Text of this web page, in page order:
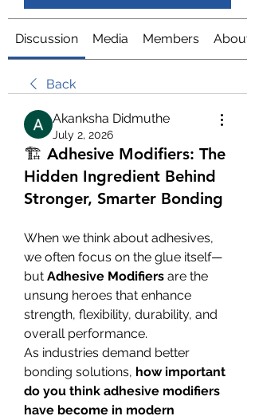
Discussion Media Members About
Back
Akanksha Didmuthe
July 2, 2026
🏗️ Adhesive Modifiers: The
Hidden Ingredient Behind
Stronger, Smarter Bonding
When we think about adhesives,
we often focus on the glue itself—
but Adhesive Modifiers are the
unsung heroes that enhance
strength, flexibility, durability, and
overall performance.
As industries demand better
bonding solutions, how important
do you think adhesive modifiers
have become in modern